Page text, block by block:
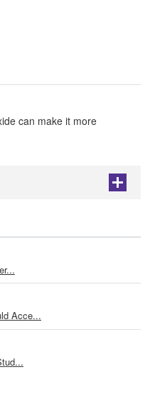
can make it more
+
Acce...